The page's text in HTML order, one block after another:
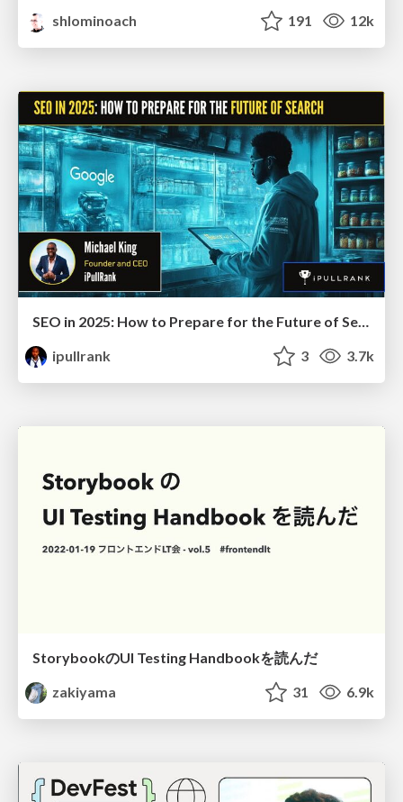
shlominoach
191 12k
SEO in 2025: How to Prepare for the Future of Search
ipullrank
3 3.7k
StorybookのUI Testing Handbookを読んだ
zakiyama
31 6.9k